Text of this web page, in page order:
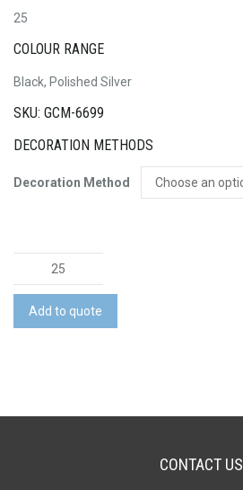
25
COLOUR RANGE
Black, Polished Silver
SKU: GCM-6699
DECORATION METHODS
Decoration Method
Adventure
Vacuum
Drink
Bottle
Add to quote
CONTACT US